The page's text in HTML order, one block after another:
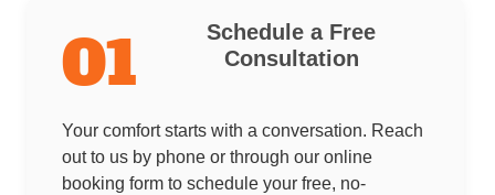
01
Schedule a Free
Consultation
Your comfort starts with a conversation. Reach
out to us by phone or through our online
booking form to schedule your free, no-